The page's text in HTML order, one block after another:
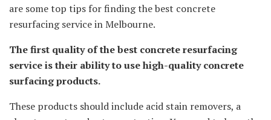
are some top tips for finding the best concrete
resurfacing service in Melbourne.
The first quality of the best concrete resurfacing
service is their ability to use high-quality concrete
surfacing products.
These products should include acid stain removers, a